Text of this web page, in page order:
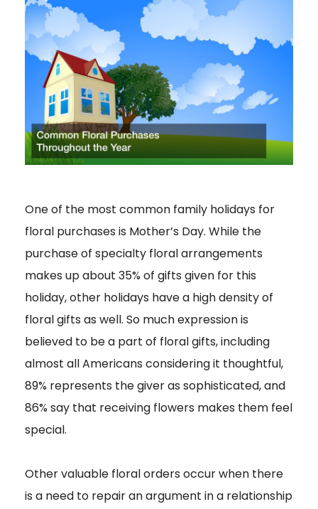
One of the most common family holidays for
floral purchases is Mother’s Day. While the
purchase of specialty floral arrangements
makes up about 35% of gifts given for this
holiday, other holidays have a high density of
floral gifts as well. So much expression is
believed to be a part of floral gifts, including
almost all Americans considering it thoughtful,
89% represents the giver as sophisticated, and
86% say that receiving flowers makes them feel
special.
Other valuable floral orders occur when there
is a need to repair an argument in a relationship